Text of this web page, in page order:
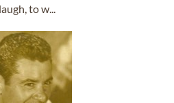
to w...